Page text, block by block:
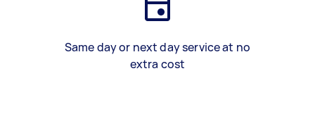
Same day or next day service at no
extra cost